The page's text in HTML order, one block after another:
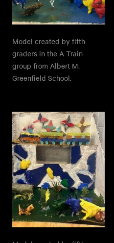
Model created by fifth
graders in the A Train
group from Albert M.
Greenfield School.